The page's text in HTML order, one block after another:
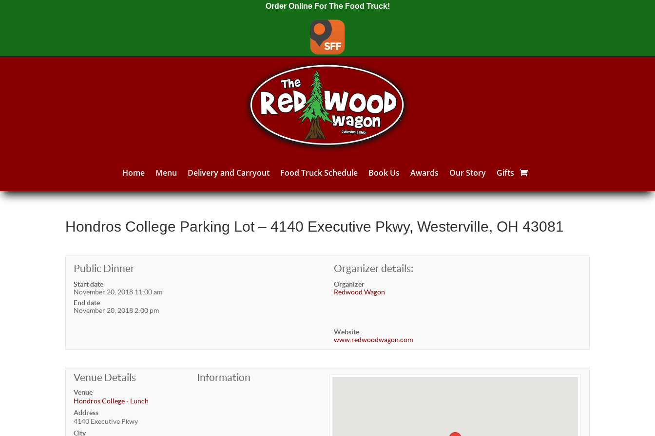
Order Online For The Food Truck!
Home Menu Delivery and Carryout Food Truck Schedule Book Us Awards Our Story Gifts
Hondros College Parking Lot – 4140 Executive Pkwy, Westerville, OH 43081
Public Dinner
Start date
November 20, 2018 11:00 am
End date
November 20, 2018 2:00 pm
Organizer details:
Organizer
Redwood Wagon
Website
www.redwoodwagon.com
Venue Details
Venue
Hondros College - Lunch
Address
4140 Executive Pkwy
City
Information